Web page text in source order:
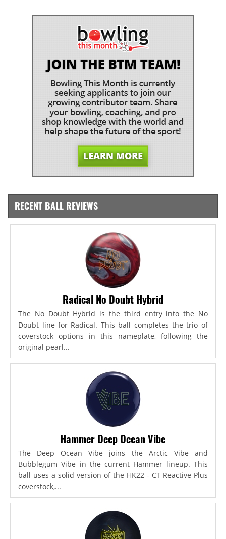
RECENT BALL REVIEWS
Radical No Doubt Hybrid
The No Doubt Hybrid is the third entry into the No
Doubt line for Radical. This ball completes the trio of
coverstock options in this nameplate, following the
original pearl...
Hammer Deep Ocean Vibe
The Deep Ocean Vibe joins the Arctic Vibe and
Bubblegum Vibe in the current Hammer lineup. This
ball uses a solid version of the HK22 - CT Reactive Plus
coverstock,...